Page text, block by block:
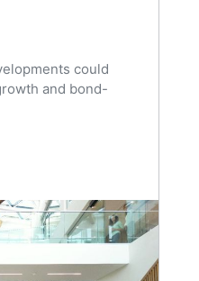
could
and bond-